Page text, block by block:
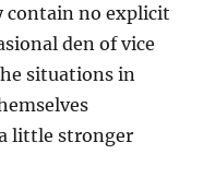
contain no explicit
den of vice
situations in
little stronger